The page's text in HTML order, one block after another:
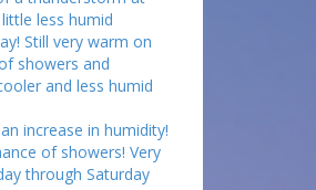
less humid
Still very warm on
showers and
and less humid
increase in humidity!
of showers! Very
through Saturday